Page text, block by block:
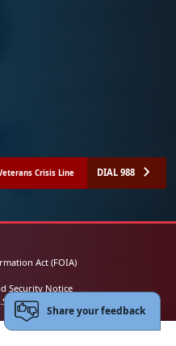
Crisis Line DIAL 988
Act (FOIA)
Security Notice
Marine Corps Website
Share your feedback